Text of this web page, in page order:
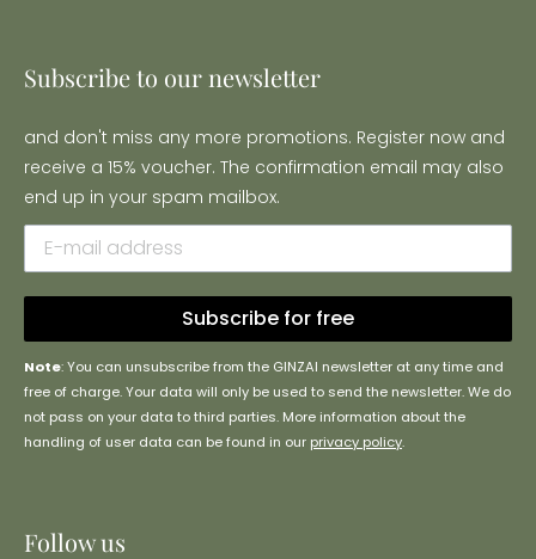
Subscribe to our newsletter
and don't miss any more promotions. Register now and
receive a 15% voucher. The confirmation email may also
end up in your spam mailbox.
Subscribe for free
Note: You can unsubscribe from the GINZAI newsletter at any time and
free of charge. Your data will only be used to send the newsletter. We do
not pass on your data to third parties. More information about the
handling of user data can be found in our privacy policy.
Follow us